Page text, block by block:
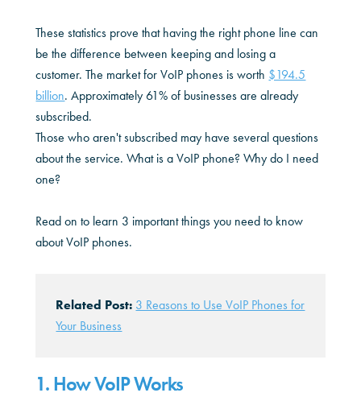
These statistics prove that having the right phone line can
be the difference between keeping and losing a
customer. The market for VoIP phones is worth $194.5
billion. Approximately 61% of businesses are already
subscribed.
Those who aren't subscribed may have several questions
about the service. What is a VoIP phone? Why do I need
one?
Read on to learn 3 important things you need to know
about VoIP phones.
Related Post: 3 Reasons to Use VoIP Phones for
Your Business
1. How VoIP Works